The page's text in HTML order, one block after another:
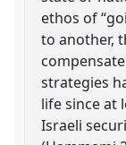
ethos of
to another,
strategies
life since at
Israeli